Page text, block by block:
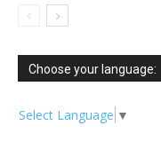
Choose your language:
Select Language ▼